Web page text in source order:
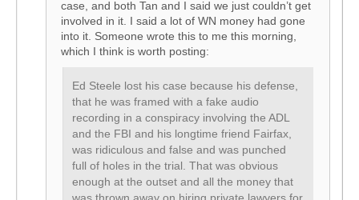
case, and both Tan and I said we just couldn’t get
involved in it. I said a lot of WN money had gone
into it. Someone wrote this to me this morning,
which I think is worth posting:
Ed Steele lost his case because his defense,
that he was framed with a fake audio
recording in a conspiracy involving the ADL
and the FBI and his longtime friend Fairfax,
was ridiculous and false and was punched
full of holes in the trial. That was obvious
enough at the outset and all the money that